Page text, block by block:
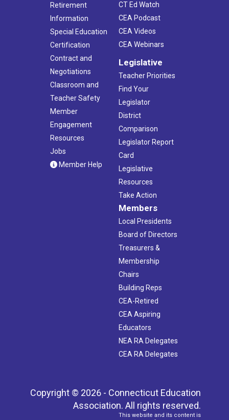
Retirement
Information
Special Education
Certification
Contract and
Negotiations
Classroom and
Teacher Safety
Member
Engagement
Resources
Jobs
Member Help
CT Ed Watch
CEA Podcast
CEA Videos
CEA Webinars
Legislative
Teacher Priorities
Find Your
Legislator
District
Comparison
Legislator Report
Card
Legislative
Resources
Take Action
Members
Local Presidents
Board of Directors
Treasurers &
Membership
Chairs
Building Reps
CEA-Retired
CEA Aspiring
Educators
NEA RA Delegates
CEA RA Delegates
Copyright © 2026 - Connecticut Education
Association. All rights reserved.
This website and its content is